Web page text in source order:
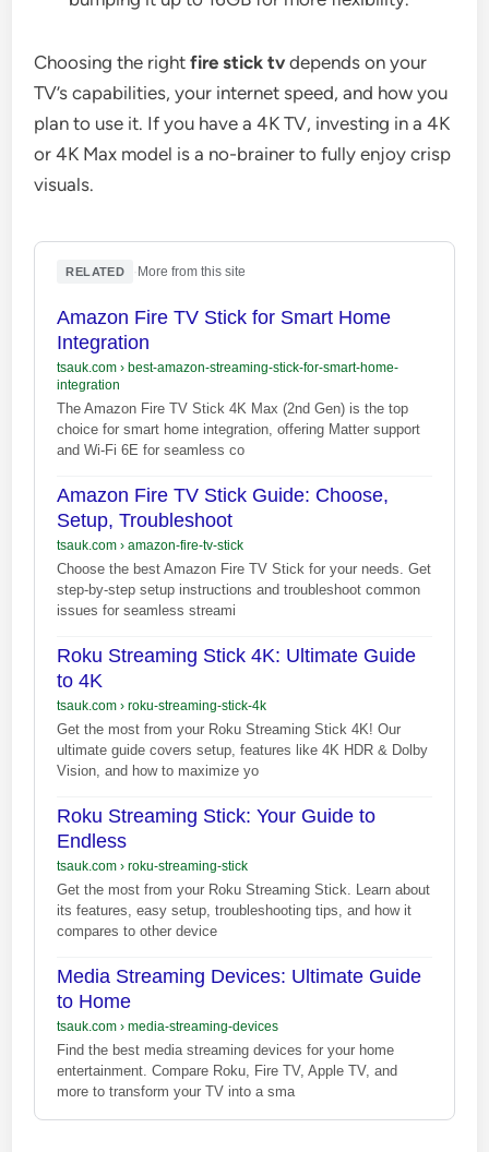
Choosing the rightfire stick tv depends on your
TV’s capabilities, your internet speed, and how you
plan to use it. If you have a 4K TV, investing in a 4K
or 4K Max model is a no-brainer to fully enjoy crisp
visuals.
RELATED More from this site
Amazon Fire TV Stick for Smart Home
Integration
tsauk.com› best-amazon-streaming-stick-for-smart-home-
integration
The Amazon Fire TV Stick 4K Max (2nd Gen) is the top
choice for smart home integration, offering Matter support
and Wi-Fi 6E for seamless co
Amazon Fire TV Stick Guide: Choose,
Setup, Troubleshoot
tsauk.com› amazon-fire-tv-stick
Choose the best Amazon Fire TV Stick for your needs. Get
step-by-step setup instructions and troubleshoot common
issues for seamless streami
Roku Streaming Stick 4K: Ultimate Guide
to 4K
tsauk.com› roku-streaming-stick-4k
Get the most from your Roku Streaming Stick 4K! Our
ultimate guide covers setup, features like 4K HDR & Dolby
Vision, and how to maximize yo
Roku Streaming Stick: Your Guide to
Endless
tsauk.com› roku-streaming-stick
Get the most from your Roku Streaming Stick. Learn about
its features, easy setup, troubleshooting tips, and how it
compares to other device
Media Streaming Devices: Ultimate Guide
to Home
tsauk.com› media-streaming-devices
Find the best media streaming devices for your home
entertainment. Compare Roku, Fire TV, Apple TV, and
more to transform your TV into a sma